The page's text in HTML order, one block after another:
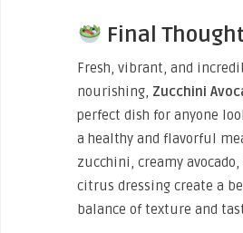
Final Thought
Fresh, vibrant, and
nourishing, Zucchini
perfect dish for anyone
a healthy and flavorful
zucchini, creamy
citrus dressing create a
balance of texture and